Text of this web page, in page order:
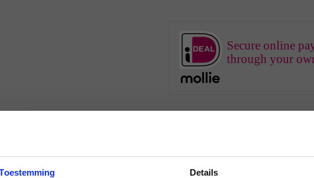
Details
Secure online
through your